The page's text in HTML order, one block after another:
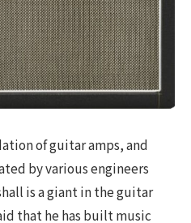
of guitar amps, and
by various engineers
is a giant in the guitar
that he has built music